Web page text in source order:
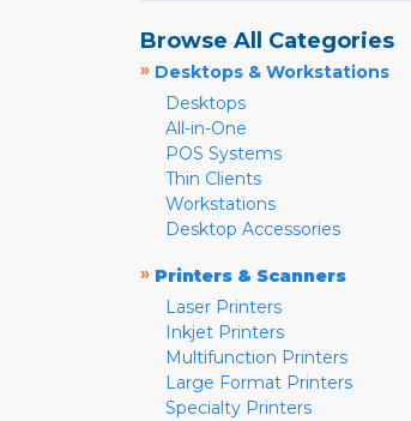
Browse All Categories
» Desktops & Workstations
Desktops
All-in-One
POS Systems
Thin Clients
Workstations
Desktop Accessories
» Printers & Scanners
Laser Printers
Inkjet Printers
Multifunction Printers
Large Format Printers
Specialty Printers